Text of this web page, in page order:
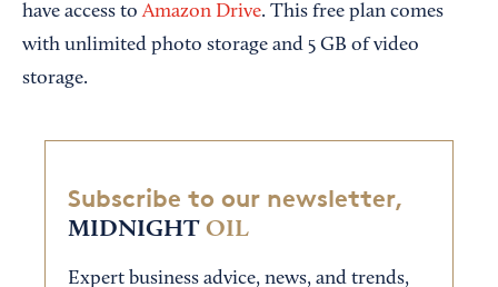
have access toAmazon Drive. This free plan comes
with unlimited photo storage and 5 GB of video
storage.
Subscribe to our newsletter,
MIDNIGHT OIL
Expert business advice, news, and trends,